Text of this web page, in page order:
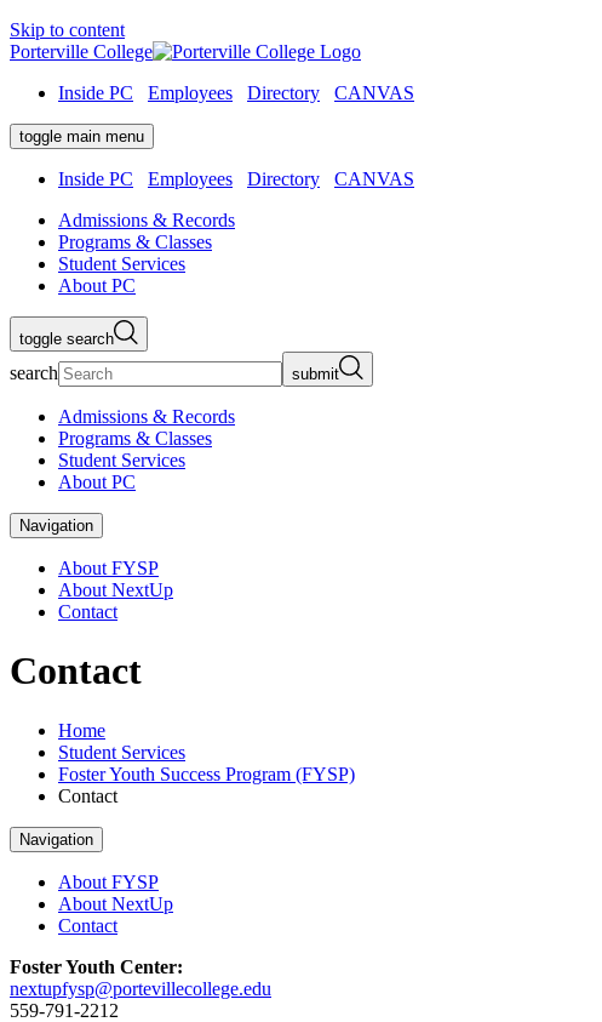
Skip to content
Porterville College
Inside PC
Employees Directory CANVAS
toggle main menu
Inside PC Employees Directory
CANVAS
Admissions & Records
Programs & Classes
Student Services
About PC
toggle search
search submit
Admissions & Records
Programs & Classes
Student Services
About PC
Navigation
About FYSP
About NextUp
Contact
Contact
Home
Student Services
Foster Youth Success Program (FYSP)
Contact
Navigation
About FYSP
About NextUp
Contact
Foster Youth Center:
nextupfysp@portevillecollege.edu
559-791-2212